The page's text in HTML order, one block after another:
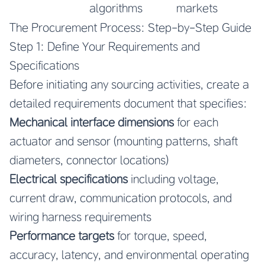
algorithms
markets
The Procurement Process: Step-by-Step Guide
Step 1: Define Your Requirements and
Specifications
Before initiating any sourcing activities, create a
detailed requirements document that specifies:
Mechanical interface dimensionsfor each
actuator and sensor (mounting patterns, shaft
diameters, connector locations)
Electrical specificationsincluding voltage,
current draw, communication protocols, and
wiring harness requirements
Performance targetsfor torque, speed,
accuracy, latency, and environmental operating